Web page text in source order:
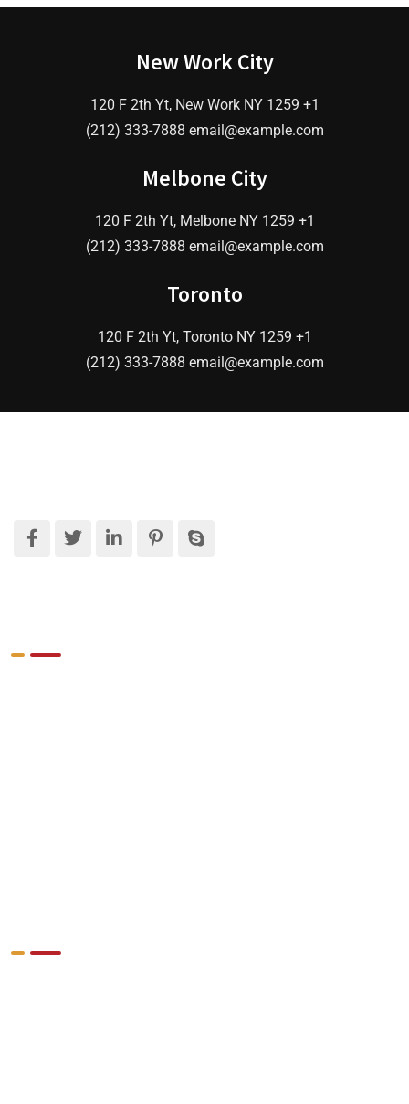
New Work City
120 F 2th Yt, New Work NY 1259 +1
(212) 333-7888 email@example.com
Melbone City
120 F 2th Yt, Melbone NY 1259 +1
(212) 333-7888 email@example.com
Toronto
120 F 2th Yt, Toronto NY 1259 +1
(212) 333-7888 email@example.com